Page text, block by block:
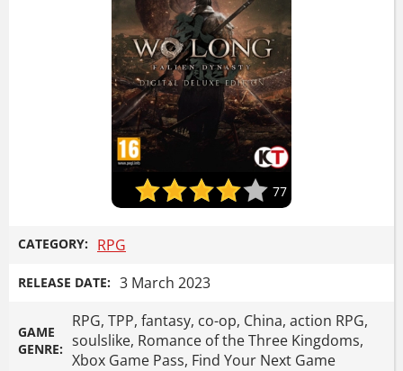
77
CATEGORY: RPG
RELEASE DATE: 3 March 2023
GAME
GENRE:
RPG, TPP, fantasy, co-op, China, action RPG,
soulslike, Romance of the Three Kingdoms,
Xbox Game Pass, Find Your Next Game